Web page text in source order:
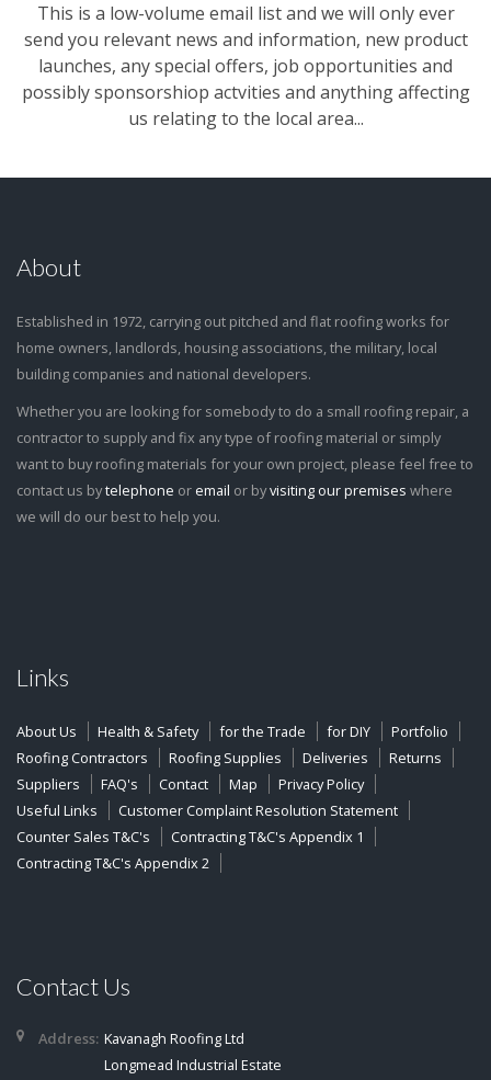
This is a low-volume email list and we will only ever
send you relevant news and information, new product
launches, any special offers, job opportunities and
possibly sponsorshiop actvities and anything affecting
us relating to the local area...
About
Established in 1972, carrying out pitched and flat roofing works for
home owners, landlords, housing associations, the military, local
building companies and national developers.
Whether you are looking for somebody to do a small roofing repair, a
contractor to supply and fix any type of roofing material or simply
want to buy roofing materials for your own project, please feel free to
contact us bytelephone or email or byvisiting our premises where
we will do our best to help you.
Links
About Us Health & Safety for the Trade for DIY
Portfolio
Roofing Contractors
Roofing Supplies Deliveries
Returns
Suppliers
FAQ's Contact Map
Privacy Policy
Useful Links
Customer Complaint Resolution Statement
Counter Sales T&C's
Contracting T&C's Appendix 1
Contracting T&C's Appendix 2
Contact Us
Address: Kavanagh Roofing Ltd
Longmead Industrial Estate